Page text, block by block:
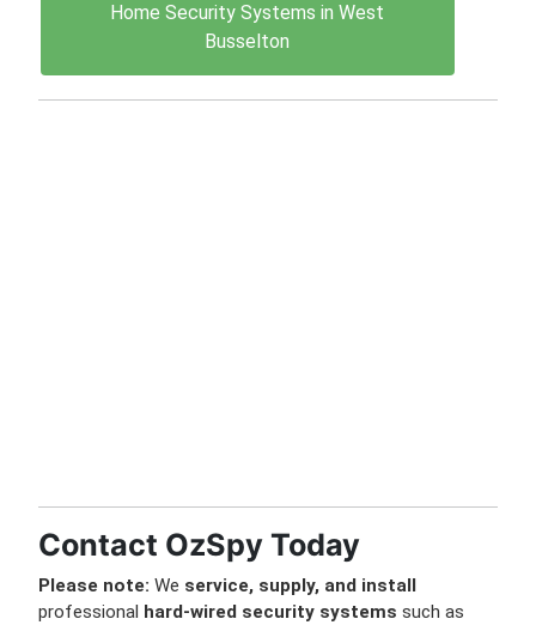
Home Security Systems in West
Busselton
Contact OzSpy Today
Please note: We service, supply, and install
professional hard-wired security systems such as